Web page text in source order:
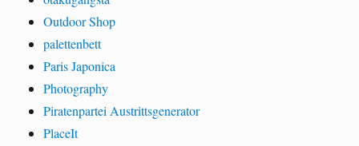
Outdoor Shop
palettenbett
Paris Japonica
Photography
Piratenpartei Austrittsgenerator
PlaceIt